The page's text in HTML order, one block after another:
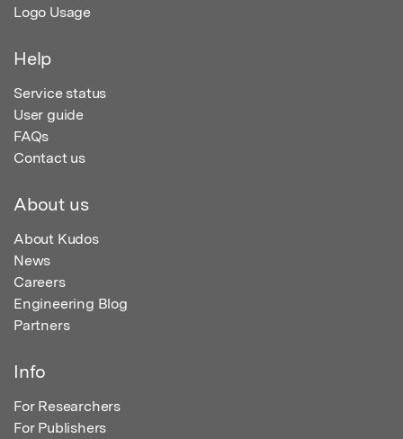
Logo Usage
Help
Service status
User guide
FAQs
Contact us
About us
About Kudos
News
Careers
Engineering Blog
Partners
Info
For Researchers
For Publishers